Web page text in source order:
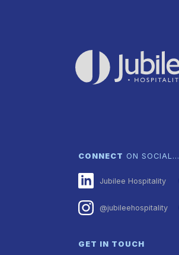
CONNECT ON SOCIAL…
Jubilee Hospitality
@jubileehospitality
GET IN TOUCH